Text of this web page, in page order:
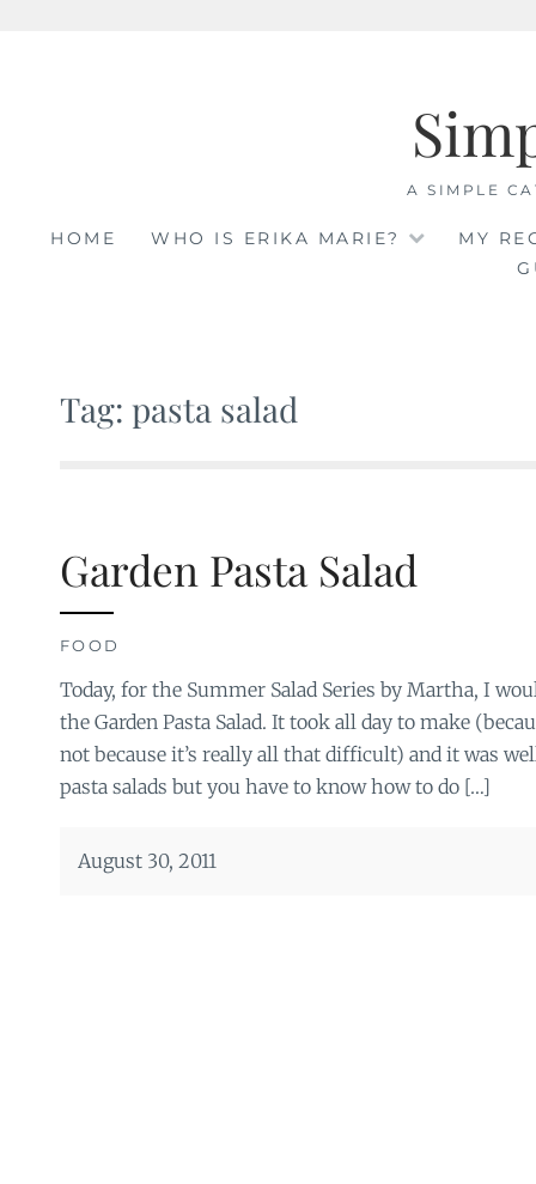
A SIMPLE
HOME WHO IS ERIKA MARIE?
MY
Tag: pasta salad
Garden Pasta Salad
FOOD
Today, for the Summer Salad Series by Martha, I
the Garden Pasta Salad. It took all day to make
not because it’s really all that difficult) and it was
pasta salads but you have to know how to do […]
August 30, 2011